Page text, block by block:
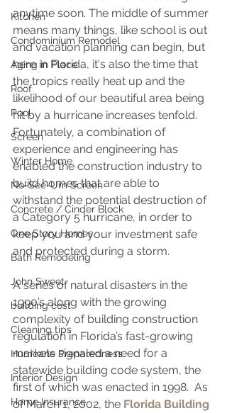
Kitchen
Condominium Remodel
Aging in Place
Roof
Pool
Screen
Winter Home
No-See-Um Screen
Concrete / Cinder Block
One Story Homes
Bath Remodeling
John Sweet
building cost
Cleaning tips
Hurricane Preparedness
Interior Design
Home Insurance
anytime soon. The middle of summer
means many things, like school is out
and vacation planning can begin, but
here in Florida, it's also the time that
the tropics really heat up and the
likelihood of our beautiful area being
hit by a hurricane increases tenfold.
Fortunately, a combination of
experience and engineering has
enabled the construction industry to
build homes that are able to
withstand the potential destruction of
a Category 5 hurricane, in order to
keep you and your investment safe
and protected during a storm.
A series of natural disasters in the
1990’s along with the growing
complexity of building construction
regulation in Florida’s fast-growing
markets signaled a need for a
statewide building code system, the
first of which was enacted in 1998.  As
of March 1, 2002, the Florida Building